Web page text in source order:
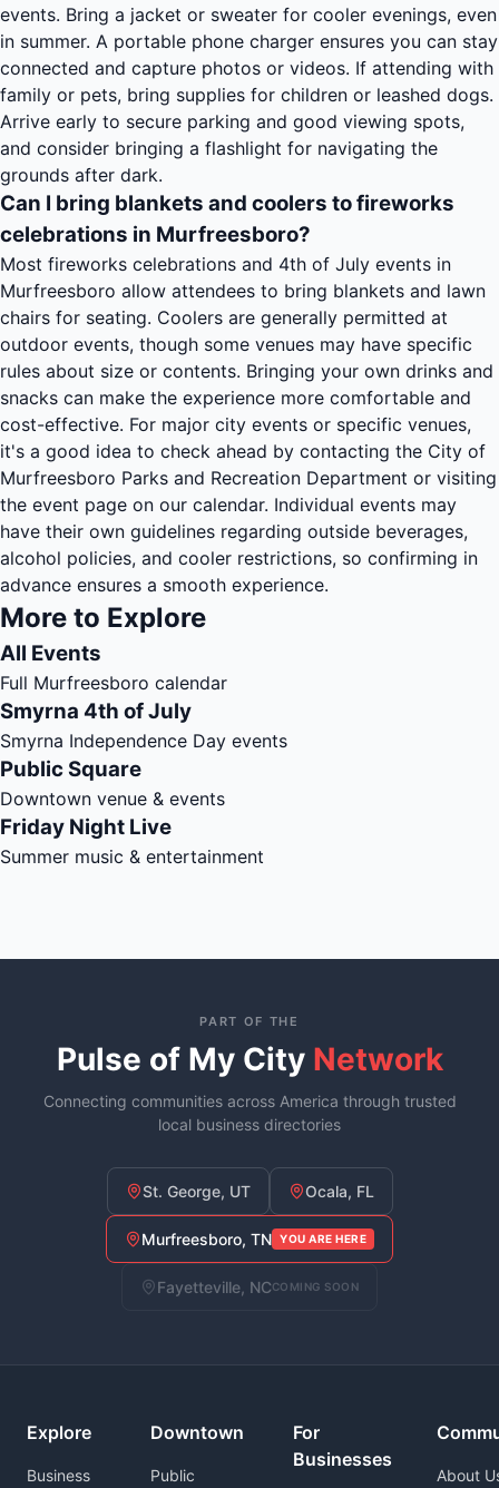
events. Bring a jacket or sweater for cooler evenings, even
in summer. A portable phone charger ensures you can stay
connected and capture photos or videos. If attending with
family or pets, bring supplies for children or leashed dogs.
Arrive early to secure parking and good viewing spots,
and consider bringing a flashlight for navigating the
grounds after dark.
Can I bring blankets and coolers to fireworks
celebrations in Murfreesboro?
Most fireworks celebrations and 4th of July events in
Murfreesboro allow attendees to bring blankets and lawn
chairs for seating. Coolers are generally permitted at
outdoor events, though some venues may have specific
rules about size or contents. Bringing your own drinks and
snacks can make the experience more comfortable and
cost-effective. For major city events or specific venues,
it's a good idea to check ahead by contacting the City of
Murfreesboro Parks and Recreation Department or visiting
the event page on our calendar. Individual events may
have their own guidelines regarding outside beverages,
alcohol policies, and cooler restrictions, so confirming in
advance ensures a smooth experience.
More to Explore
All Events
Full Murfreesboro calendar
Smyrna 4th of July
Smyrna Independence Day events
Public Square
Downtown venue & events
Friday Night Live
Summer music & entertainment
PART OF THE
Pulse of My City Network
Connecting communities across America through trusted
local business directories
St. George, UT Ocala, FL
Murfreesboro, TN YOU ARE HERE
Fayetteville, NCCOMING SOON
Explore
Business
Downtown
Public
For
Businesses
About